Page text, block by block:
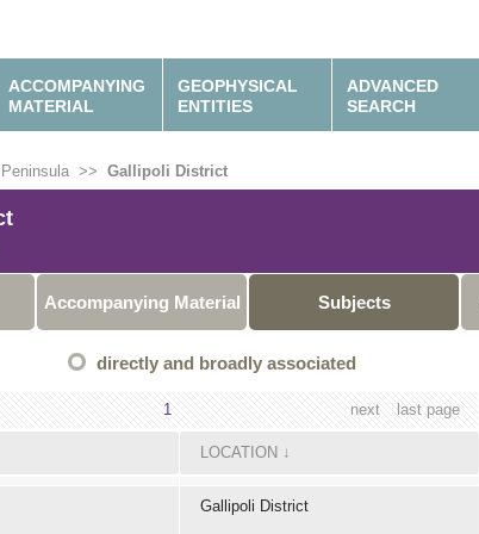
ACCOMPANYING
MATERIAL
GEOPHYSICAL
ENTITIES
ADVANCED
SEARCH
>> Gallipoli District
Accompanying Material Subjects
directly and broadly associated
last page
next
1
LOCATION ↓
Gallipoli District